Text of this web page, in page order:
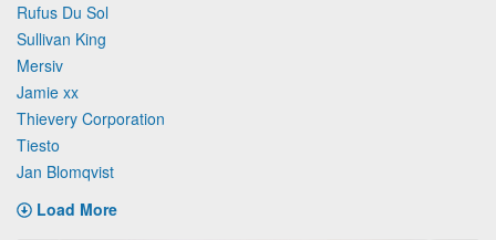
Rufus Du Sol
Sullivan King
Mersiv
Jamie xx
Thievery Corporation
Tiesto
Jan Blomqvist
Load More